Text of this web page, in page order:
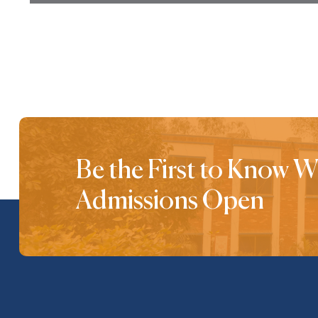
Be the First to Know
Admissions Open